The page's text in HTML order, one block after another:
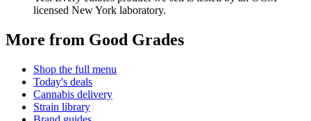
licensed New York laboratory.
More from Good Grades
Shop the full menu
Today's deals
Cannabis delivery
Strain library